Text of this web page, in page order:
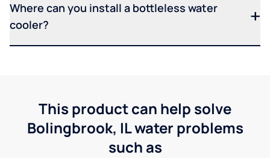
Where can you install a bottleless water
cooler?
This product can help solve
Bolingbrook, IL water problems
such as